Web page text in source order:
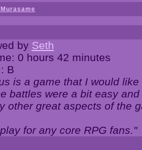
by Seth
0 hours 42 minutes
B
is a game that I would
battles were a bit easy
other great aspects of the
for any core RPG fans."